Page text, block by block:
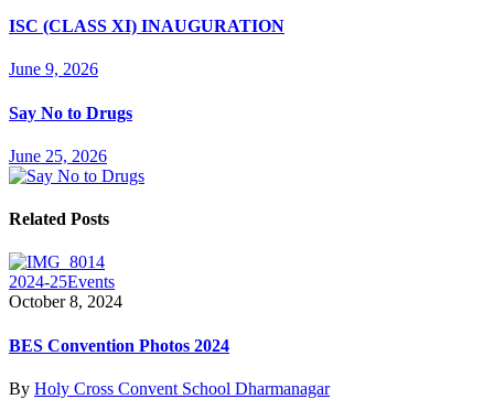
ISC (CLASS XI) INAUGURATION
June 9, 2026
Say No to Drugs
June 25, 2026
Related Posts
2024-25Events
October 8, 2024
BES Convention Photos 2024
By Holy Cross Convent School Dharmanagar